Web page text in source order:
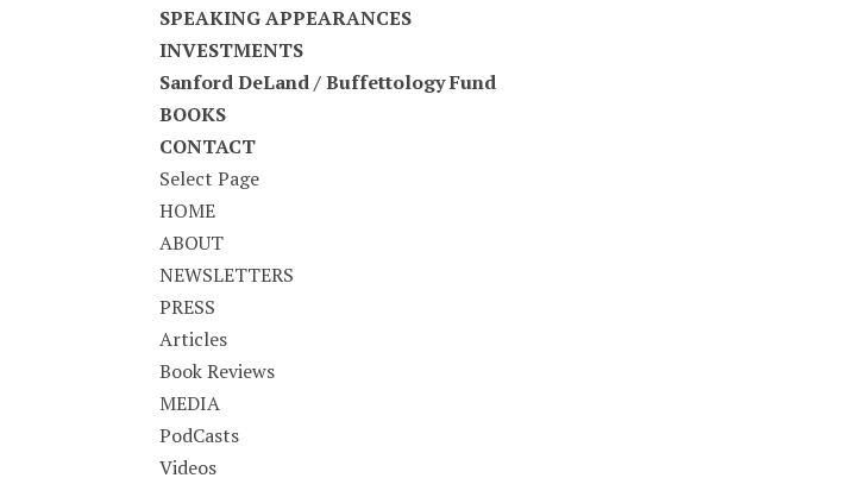
SPEAKING APPEARANCES
INVESTMENTS
Sanford DeLand / Buffettology Fund
BOOKS
CONTACT
Select Page
HOME
ABOUT
NEWSLETTERS
PRESS
Articles
Book Reviews
MEDIA
PodCasts
Videos